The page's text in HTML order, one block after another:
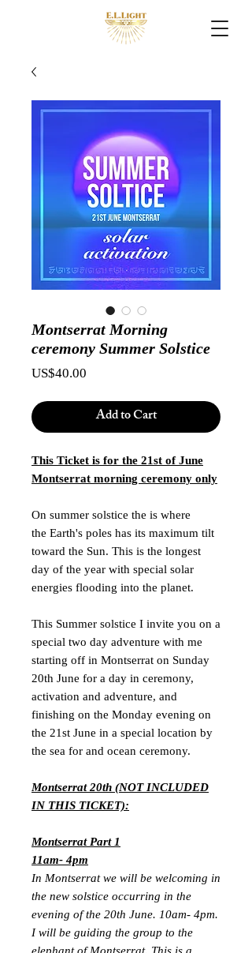
Montserrat Morning
ceremony Summer Solstice
US$40.00
Add to Cart
This Ticket is for the 21st of June
Montserrat morning ceremony only
On summer solstice the is where
the Earth's poles has its maximum tilt
toward the Sun. This is the longest
day of the year with special solar
energies flooding into the planet.
This Summer solstice I invite you on a
special two day adventure with me
starting off in Montserrat on Sunday
20th June for a day in ceremony,
activation and adventure, and
finishing on the Monday evening on
the 21st June in a special location by
the sea for and ocean ceremony.
Montserrat 20th (NOT INCLUDED
IN THIS TICKET):
Montserrat Part 1
11am- 4pm
In Montserrat we will be welcoming in
the new solstice occurring in the
evening of the 20th June. 10am- 4pm.
I will be guiding the group to the